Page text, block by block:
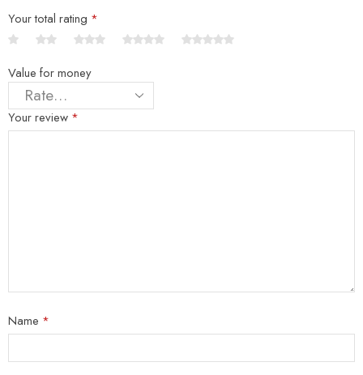
Your total rating *
Value for money
Your review *
Name *